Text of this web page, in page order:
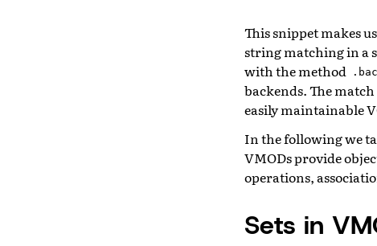
This snippet makes
string matching in a
with the method
backends. The
easily maintainable
In the following we
VMODs provide
operations,
Sets in